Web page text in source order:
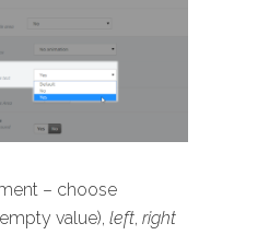
– choose
value), left, right